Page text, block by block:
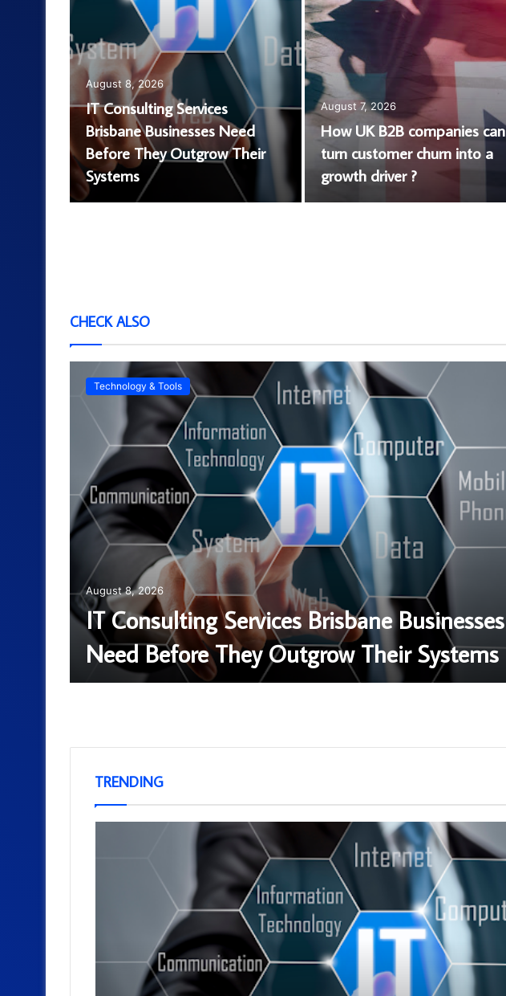
August 8, 2026
IT Consulting Services
Brisbane Businesses Need
Before They Outgrow Their
Systems
August 7, 2026
How UK B2B companies can
turn customer churn into a
growth driver ?
CHECK ALSO
Technology & Tools
August 8, 2026
IT Consulting Services Brisbane Businesses
Need Before They Outgrow Their Systems
TRENDING